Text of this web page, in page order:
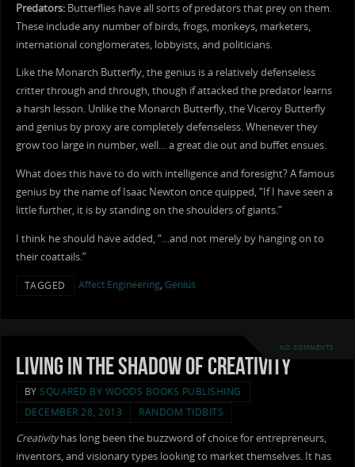
Predators:Butterflies have all sorts of predators that prey on them.
These include any number of birds, frogs, monkeys, marketers,
international conglomerates, lobbyists, and politicians.
Like the Monarch Butterfly, the genius is a relatively defenseless
critter through and through, though if attacked the predator learns
a harsh lesson. Unlike the Monarch Butterfly, the Viceroy Butterfly
and genius by proxy are completely defenseless. Whenever they
grow too large in number, well… a great die out and buffet ensues.
What does this have to do with intelligence and foresight? A famous
genius by the name of Isaac Newton once quipped, “If I have seen a
little further, it is by standing on the shoulders of giants.”
I think he should have added, “…and not merely by hanging on to
their coattails.”
TAGGED Affect Engineering, Genius
NO COMMENTS
Living in the Shadow of Creativity
BY SQUARED BY WOODS BOOKS PUBLISHING
DECEMBER 28, 2013
RANDOM TIDBITS
Creativityhas long been the buzzword of choice for entrepreneurs,
inventors, and visionary types looking to market themselves. It has